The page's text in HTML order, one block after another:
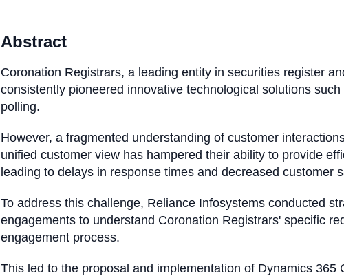
Abstract
Coronation Registrars, a leading entity in securities register
consistently pioneered innovative technological solutions
polling.
However, a fragmented understanding of customer
unified customer view has hampered their ability to provide
leading to delays in response times and decreased customer
To address this challenge, Reliance Infosystems conducted
engagements to understand Coronation Registrars' specific
engagement process.
This led to the proposal and implementation of Dynamics 365